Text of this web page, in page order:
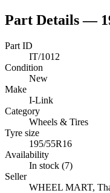
Part Details —
Part ID
IT/1012
Condition
New
Make
I-Link
Category
Wheels & Tires
Tyre size
195/55R16
Availability
In stock (7)
Seller
WHEEL MART,